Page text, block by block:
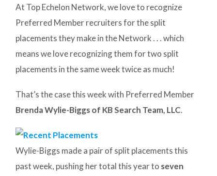
At Top Echelon Network, we love to recognize
Preferred Member recruiters for the split
placements they make in the Network . . . which
means we love recognizing them for two split
placements in the same week twice as much!
That’s the case this week with Preferred Member
Brenda Wylie-Biggs of KB Search Team, LLC.
Wylie-Biggs made a pair of split placements this
past week, pushing her total this year to seven